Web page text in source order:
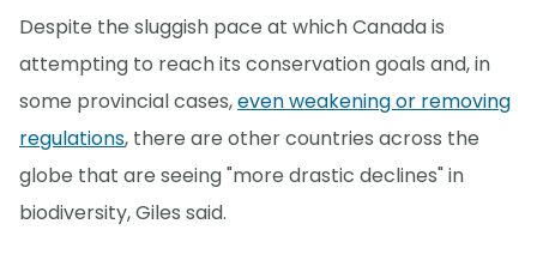
Despite the sluggish pace at which Canada is
attempting to reach its conservation goals and, in
some provincial cases,even weakening or removing
regulations, there are other countries across the
globe that are seeing "more drastic declines" in
biodiversity, Giles said.